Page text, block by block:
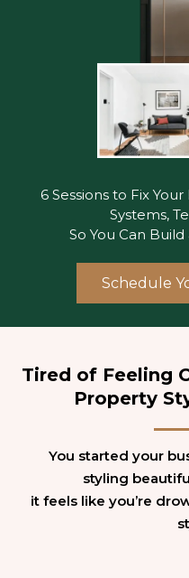
6 Sessions to Fix
Systems,
So You Can
Schedule
Tired of Feeling
Property
You started your
styling
it feels like you’re